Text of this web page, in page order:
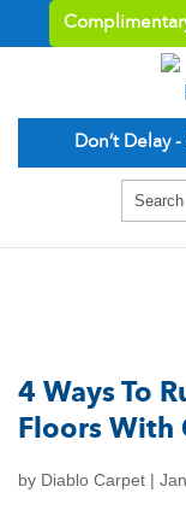
Don’t Delay
4 Ways To
Floors With
by Diablo Carpet |